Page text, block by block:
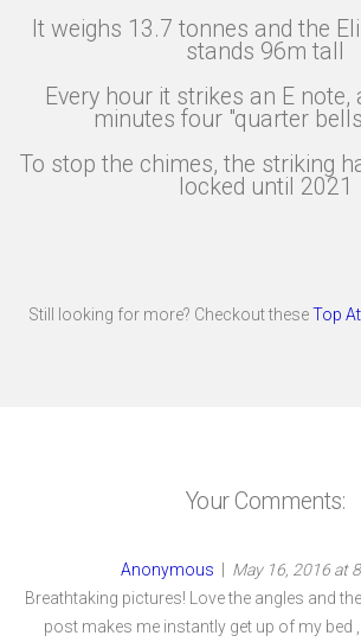
It weighs 13.7 tonnes and the
stands 96m tall
Every hour it strikes an E note,
minutes four "quarter
To stop the chimes, the striking
locked until 2021
Still looking for more? Checkout theseTop
Your Comments:
Anonymous
May 16, 2016 at
Breathtaking pictures! Love the angles and
post makes me instantly get up of my bed